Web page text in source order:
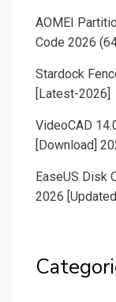
AOMEI
Code 2026
Stardock
[Latest-2026]
VideoCAD
[Download]
EaseUS Disk
2026 [Updated]